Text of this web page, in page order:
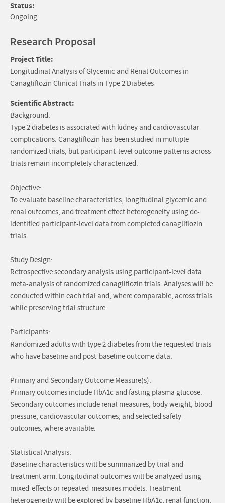
Status:
Ongoing
Research Proposal
Project Title:
Longitudinal Analysis of Glycemic and Renal Outcomes in
Canagliflozin Clinical Trials in Type 2 Diabetes
Scientific Abstract:
Background:
Type 2 diabetes is associated with kidney and cardiovascular
complications. Canagliflozin has been studied in multiple
randomized trials, but participant-level outcome patterns across
trials remain incompletely characterized.
Objective:
To evaluate baseline characteristics, longitudinal glycemic and
renal outcomes, and treatment effect heterogeneity using de-
identified participant-level data from completed canagliflozin
trials.
Study Design:
Retrospective secondary analysis using participant-level data
meta-analysis of randomized canagliflozin trials. Analyses will be
conducted within each trial and, where comparable, across trials
while preserving trial structure.
Participants:
Randomized adults with type 2 diabetes from the requested trials
who have baseline and post-baseline outcome data.
Primary and Secondary Outcome Measure(s):
Primary outcomes include HbA1c and fasting plasma glucose.
Secondary outcomes include renal measures, body weight, blood
pressure, cardiovascular outcomes, and selected safety
outcomes, where available.
Statistical Analysis:
Baseline characteristics will be summarized by trial and
treatment arm. Longitudinal outcomes will be analyzed using
mixed-effects or repeated-measures models. Treatment
heterogeneity will be explored by baseline HbA1c, renal function,